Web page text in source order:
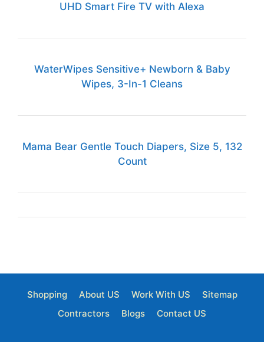
UHD Smart Fire TV with Alexa
WaterWipes Sensitive+ Newborn & Baby
Wipes, 3-In-1 Cleans
Mama Bear Gentle Touch Diapers, Size 5, 132
Count
Shopping About US Work With US
Sitemap
Contractors
Blogs Contact US